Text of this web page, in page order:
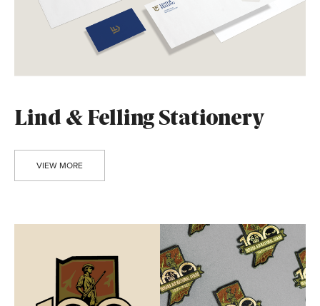
Lind & Felling Stationery
VIEW MORE